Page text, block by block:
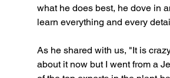
what he does best, he dove in
learn everything and every
As he shared with us, "It is
about it now but I went from a